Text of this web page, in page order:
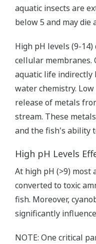
aquatic insects are
below 5 and may die
High pH levels (9-
cellular membranes.
aquatic life indirectly
water chemistry.
release of metals
stream. These
and the fish's ability
High pH Levels
At high pH (>9) most
converted to toxic
fish. Moreover,
significantly
NOTE: One critical